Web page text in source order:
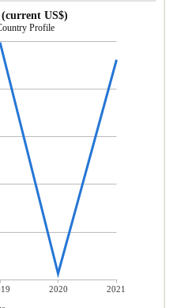
US$)
Profile
2020
2021